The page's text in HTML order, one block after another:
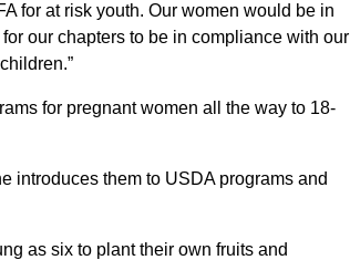
for at risk youth. Our women would be in
our chapters to be in compliance with our
for pregnant women all the way to 18-
introduces them to USDA programs and
as six to plant their own fruits and